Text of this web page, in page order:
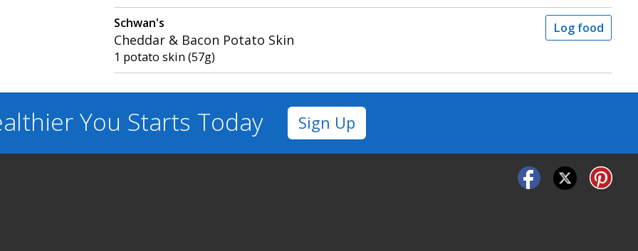
Schwan's
Cheddar & Bacon Potato Skin
1 potato skin (57g)
Log food
You Starts Today Sign Up